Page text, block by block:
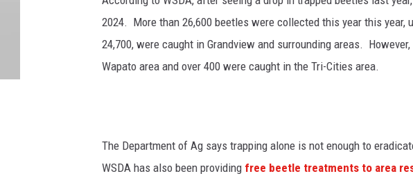
2024. More than 26,600 beetles were collected this year this year,
24,700, were caught in Grandview and surrounding areas. However,
Wapato area and over 400 were caught in the Tri-Cities area.
The Department of Ag says trapping alone is not enough to
WSDA has also been providing free beetle treatments to area